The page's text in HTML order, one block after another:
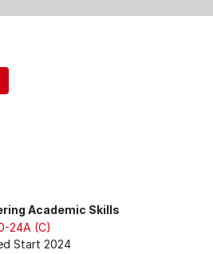
Academic Skills
24A (C)
Start 2024